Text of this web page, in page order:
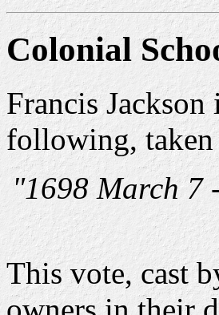
Colonial
Francis
following,
"1698 March 7
This vote, cast